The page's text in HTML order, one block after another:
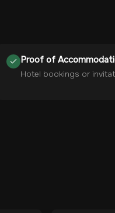
Proof of
Hotel bookings or